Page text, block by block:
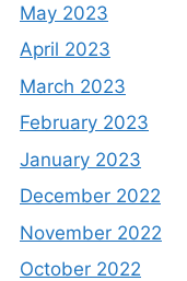
May 2023
April 2023
March 2023
February 2023
January 2023
December 2022
November 2022
October 2022